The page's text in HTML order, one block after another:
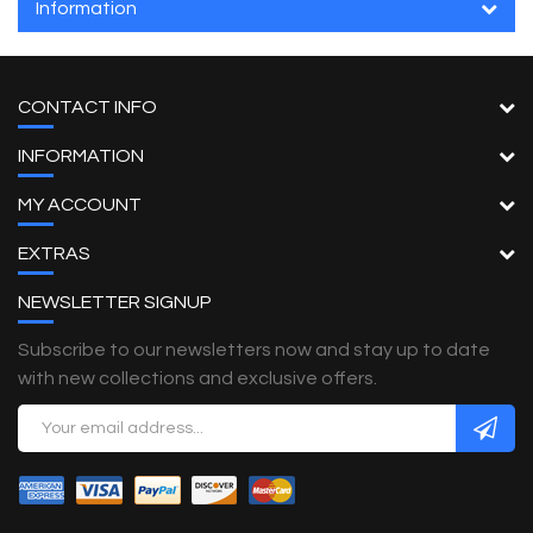
Information
CONTACT INFO
INFORMATION
MY ACCOUNT
EXTRAS
NEWSLETTER SIGNUP
Subscribe to our newsletters now and stay up to date
with new collections and exclusive offers.